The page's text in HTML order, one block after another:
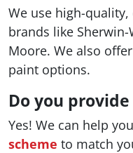
We use high-
brands like
Moore. We also
paint options.
Do you
Yes! We can help you
scheme to match